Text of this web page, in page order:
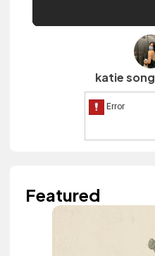
katie song
Featured